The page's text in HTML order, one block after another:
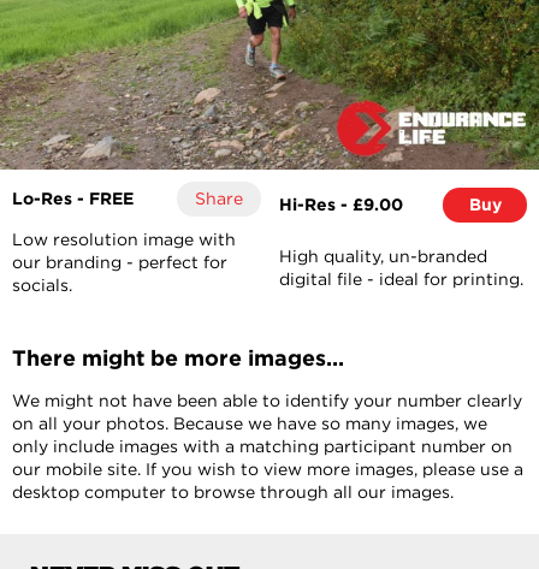
Lo-Res - FREE Share
Low resolution image with
our branding - perfect for
socials.
Hi-Res - £9.00 Buy
High quality, un-branded
digital file - ideal for printing.
There might be more images...
We might not have been able to identify your number clearly
on all your photos. Because we have so many images, we
only include images with a matching participant number on
our mobile site. If you wish to view more images, please use a
desktop computer to browse through all our images.